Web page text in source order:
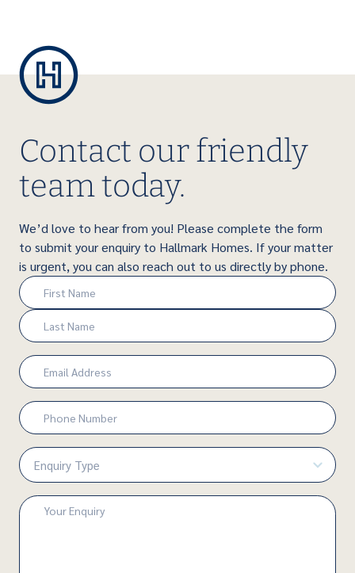
Contact our friendly
team today.
We’d love to hear from you! Please complete the form
to submit your enquiry to Hallmark Homes. If your matter
is urgent, you can also reach out to us directly by phone.
Name
(Required)
First
Last
Email
(Required)
Phone
Number
(Required)
Enquiry
Type
(Required)
Enquiry